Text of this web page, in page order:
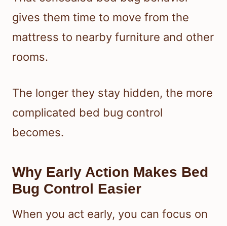
gives them time to move from the
mattress to nearby furniture and other
rooms.
The longer they stay hidden, the more
complicated bed bug control
becomes.
Why Early Action Makes Bed
Bug Control Easier
When you act early, you can focus on